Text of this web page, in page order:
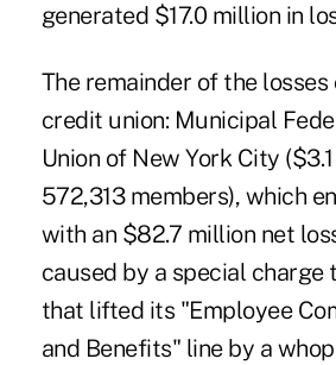
generated $17.0 million in
The remainder of the
credit union: Municipal
Union of New York City
572,313 members), which
with an $82.7 million net
caused by a special charge
that lifted its "Employee
and Benefits" line by a